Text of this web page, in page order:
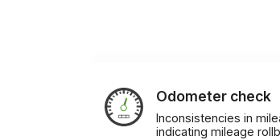
Odometer check
Inconsistencies in
indicating mileage